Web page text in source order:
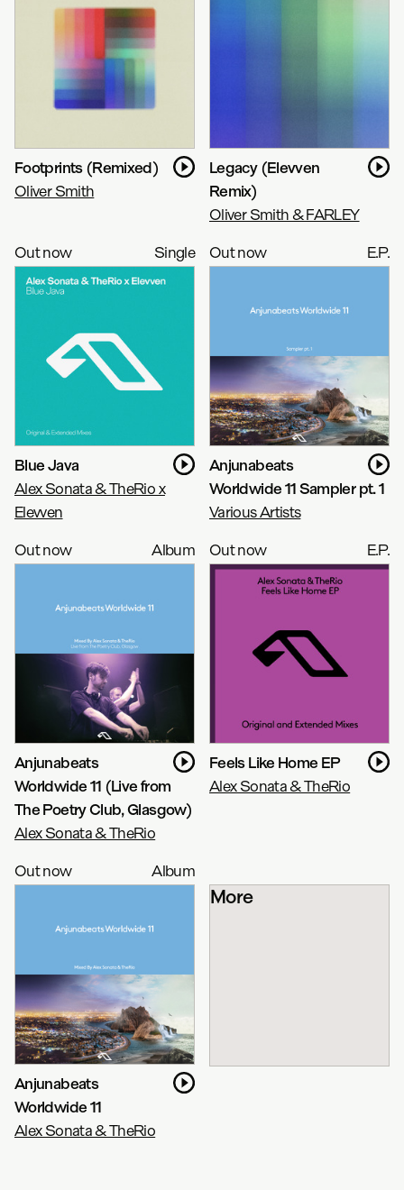
Footprints (Remixed)
Oliver Smith
Legacy (Elevven
Remix)
Oliver Smith & FARLEY
Out now
Single
Blue Java
Alex Sonata & TheRio x
Elevven
Out now E.P.
Anjunabeats
Worldwide 11 Sampler pt. 1
Various Artists
Out now
Album
Anjunabeats
Worldwide 11 (Live from
The Poetry Club, Glasgow)
Alex Sonata & TheRio
Out now E.P.
Feels Like Home EP
Alex Sonata & TheRio
Out now Album
Anjunabeats
Worldwide 11
Alex Sonata & TheRio
More